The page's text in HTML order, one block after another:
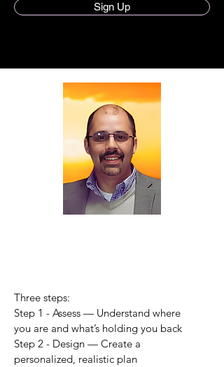
Sign Up
Three steps:
Step 1 - Assess — Understand where
you are and what’s holding you back
Step 2 - Design — Create a
personalized, realistic plan